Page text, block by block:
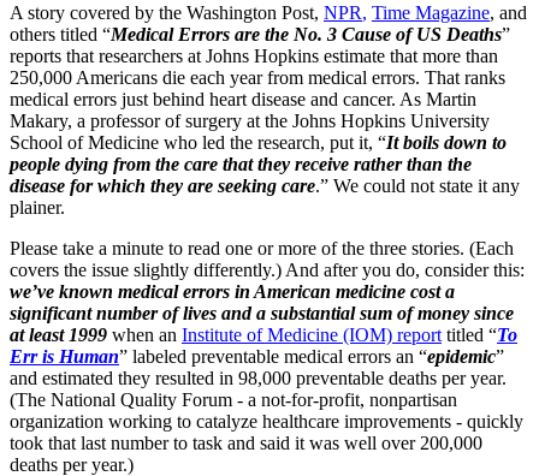
A story covered by the Washington Post, NPR, Time Magazine, and
others titled “Medical Errors are the No. 3 Cause of US Deaths”
reports that researchers at Johns Hopkins estimate that more than
250,000 Americans die each year from medical errors. That ranks
medical errors just behind heart disease and cancer. As Martin
Makary, a professor of surgery at the Johns Hopkins University
School of Medicine who led the research, put it, “It boils down to
people dying from the care that they receive rather than the
disease for which they are seeking care.” We could not state it any
plainer.
Please take a minute to read one or more of the three stories. (Each
covers the issue slightly differently.) And after you do, consider this:
we’ve known medical errors in American medicine cost a
significant number of lives and a substantial sum of money since
at least 1999 when an Institute of Medicine (IOM) report titled “To
Err is Human” labeled preventable medical errors an “epidemic”
and estimated they resulted in 98,000 preventable deaths per year.
(The National Quality Forum - a not-for-profit, nonpartisan
organization working to catalyze healthcare improvements - quickly
took that last number to task and said it was well over 200,000
deaths per year.)